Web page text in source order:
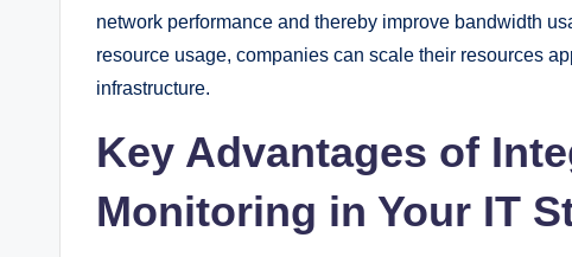
network performance and thereby improve bandwidth
resource usage, companies can scale their resources
infrastructure.
Key Advantages of
Monitoring in Your IT